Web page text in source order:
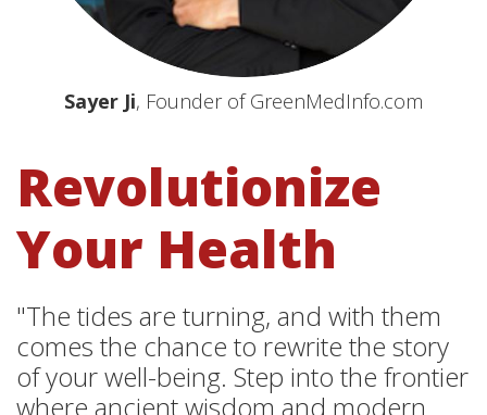
Sayer Ji, Founder of GreenMedInfo.com
Revolutionize
Your Health
"The tides are turning, and with them
comes the chance to rewrite the story
of your well-being. Step into the frontier
where ancient wisdom and modern